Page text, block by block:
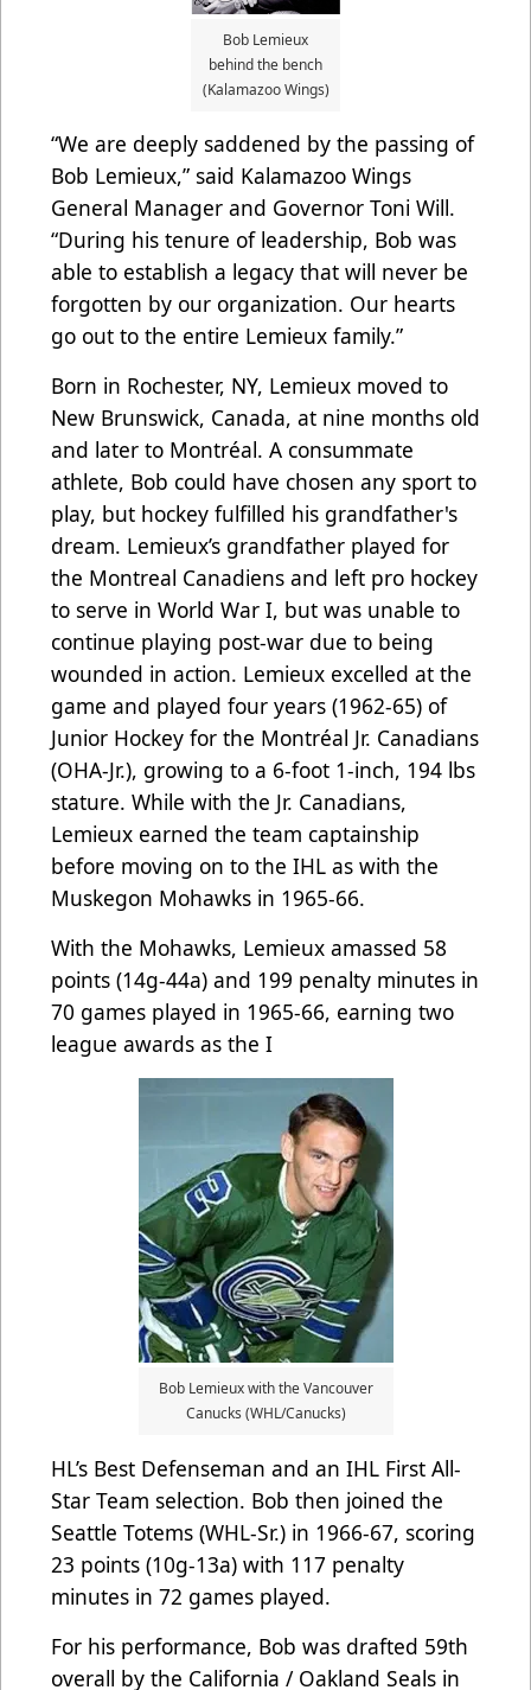
Bob Lemieux
behind the bench
(Kalamazoo Wings)
“We are deeply saddened by the passing of
Bob Lemieux,” said Kalamazoo Wings
General Manager and Governor Toni Will.
“During his tenure of leadership, Bob was
able to establish a legacy that will never be
forgotten by our organization. Our hearts
go out to the entire Lemieux family.”
Born in Rochester, NY, Lemieux moved to
New Brunswick, Canada, at nine months old
and later to Montréal. A consummate
athlete, Bob could have chosen any sport to
play, but hockey fulfilled his grandfather's
dream. Lemieux’s grandfather played for
the Montreal Canadiens and left pro hockey
to serve in World War I, but was unable to
continue playing post-war due to being
wounded in action. Lemieux excelled at the
game and played four years (1962-65) of
Junior Hockey for the Montréal Jr. Canadians
(OHA-Jr.), growing to a 6-foot 1-inch, 194 lbs
stature. While with the Jr. Canadians,
Lemieux earned the team captainship
before moving on to the IHL as with the
Muskegon Mohawks in 1965-66.
With the Mohawks, Lemieux amassed 58
points (14g-44a) and 199 penalty minutes in
70 games played in 1965-66, earning two
league awards as the I
Bob Lemieux with the Vancouver
Canucks (WHL/Canucks)
HL’s Best Defenseman and an IHL First All-
Star Team selection. Bob then joined the
Seattle Totems (WHL-Sr.) in 1966-67, scoring
23 points (10g-13a) with 117 penalty
minutes in 72 games played.
For his performance, Bob was drafted 59th
overall by the California / Oakland Seals in